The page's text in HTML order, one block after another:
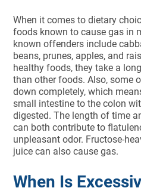
When it comes to dietary
foods known to cause gas in
known offenders include
beans, prunes, apples, and
healthy foods, they take a
than other foods. Also, some
down completely, which
small intestine to the colon
digested. The length of time
can both contribute to
unpleasant odor. Fructose-
juice can also cause gas.
When Is